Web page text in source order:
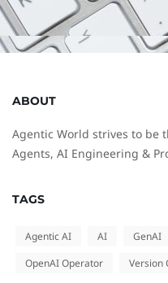
ABOUT
Agentic World strives to be
Agents, AI Engineering &
TAGS
Agentic AI AI GenAI
OpenAI Operator
Version